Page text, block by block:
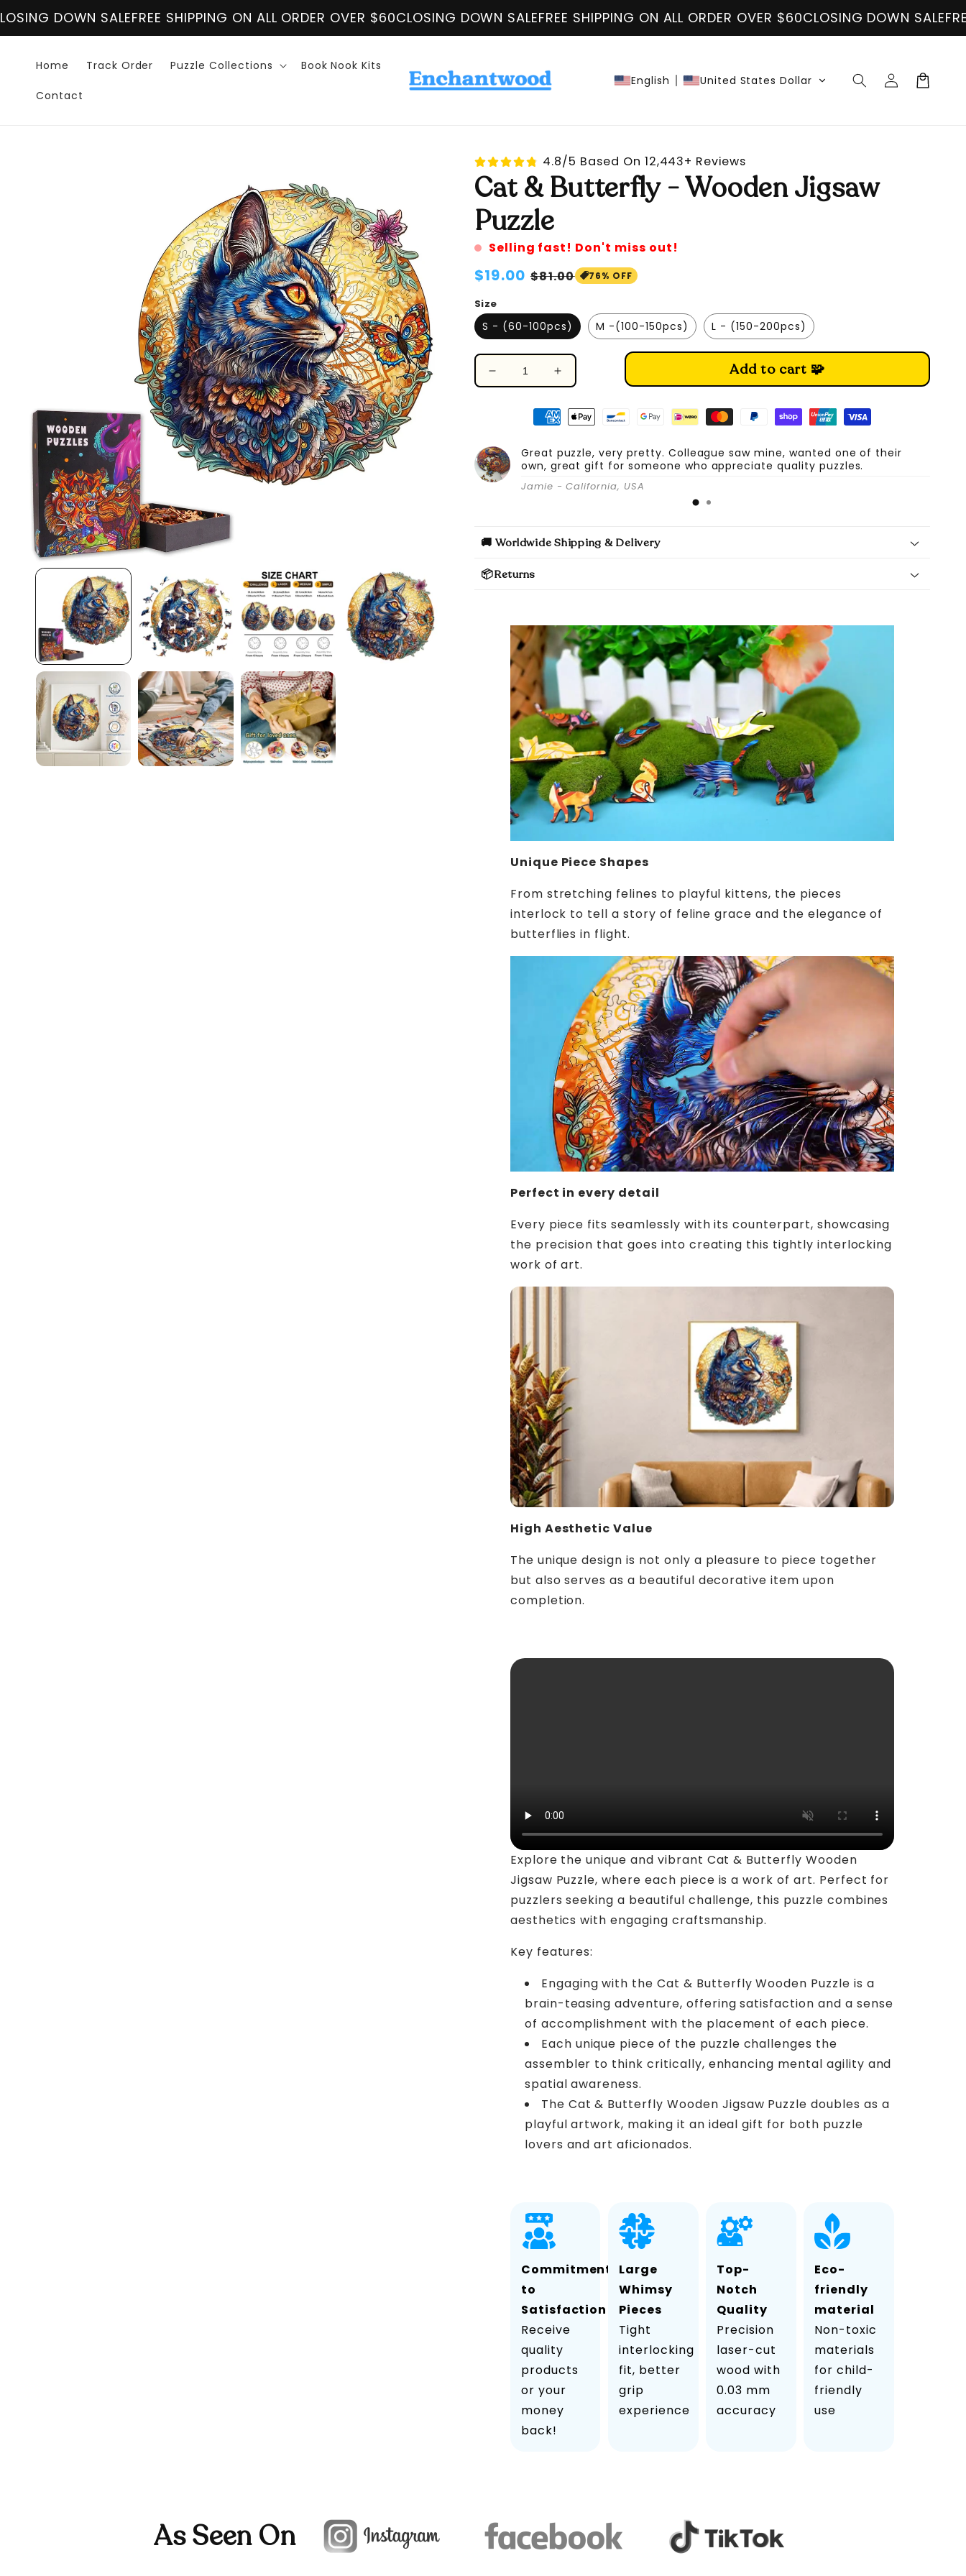
Skip to
content
FREE SHIPPING ON ALL ORDER OVER $60CLOSING DOWN SALEFREE SHIPPING ON ALL ORDER OVER $60CLOSING DOWN SALEFREE SHIPPING ON
Home Track Order Puzzle Collections Book Nook Kits
Contact
English United States Dollar
Log
in
Cart
4.8/5 Based On 12,443+ Reviews
Cat & Butterfly - Wooden Jigsaw
Puzzle
Selling fast! Don't miss out!
Regular
price
$19.00 Sale
$81.00 76% OFF
Size
S - (60-100pcs) M -(100-150pcs) L - (150-200pcs)
Decrease
quantity
Butterfly
-
Wooden
Increase
quantity
for
Cat
Butterfly
-
Wooden
Add to cart 🧩
Great puzzle, very pretty. Colleague saw mine, wanted one of their
own, great gift for someone who appreciate quality puzzles.
Jamie - California, USA
🚚 Worldwide Shipping & Delivery
📦Returns
Unique Piece Shapes
From stretching felines to playful kittens, the pieces
interlock to tell a story of feline grace and the elegance of
butterflies in flight.
Perfect in every detail
Every piece fits seamlessly with its counterpart, showcasing
the precision that goes into creating this tightly interlocking
work of art.
High Aesthetic Value
The unique design is not only a pleasure to piece together
but also serves as a beautiful decorative item upon
completion.
Explore the unique and vibrant Cat & Butterfly Wooden
Jigsaw Puzzle, where each piece is a work of art. Perfect for
puzzlers seeking a beautiful challenge, this puzzle combines
aesthetics with engaging craftsmanship.
Key features:
Engaging with the Cat & Butterfly Wooden Puzzle is a
brain-teasing adventure, offering satisfaction and a sense
of accomplishment with the placement of each piece.
Each unique piece of the puzzle challenges the
assembler to think critically, enhancing mental agility and
spatial awareness.
The Cat & Butterfly Wooden Jigsaw Puzzle doubles as a
playful artwork, making it an ideal gift for both puzzle
lovers and art aficionados.
Commitment
to
Satisfaction
Receive
quality
products
or your
money
back!
Large
Whimsy
Pieces
Tight
interlocking
fit, better
grip
experience
Top-
Notch
Quality
Precision
laser-cut
wood with
0.03 mm
accuracy
Eco-
friendly
material
Non-toxic
materials
for child-
friendly
use
As Seen On